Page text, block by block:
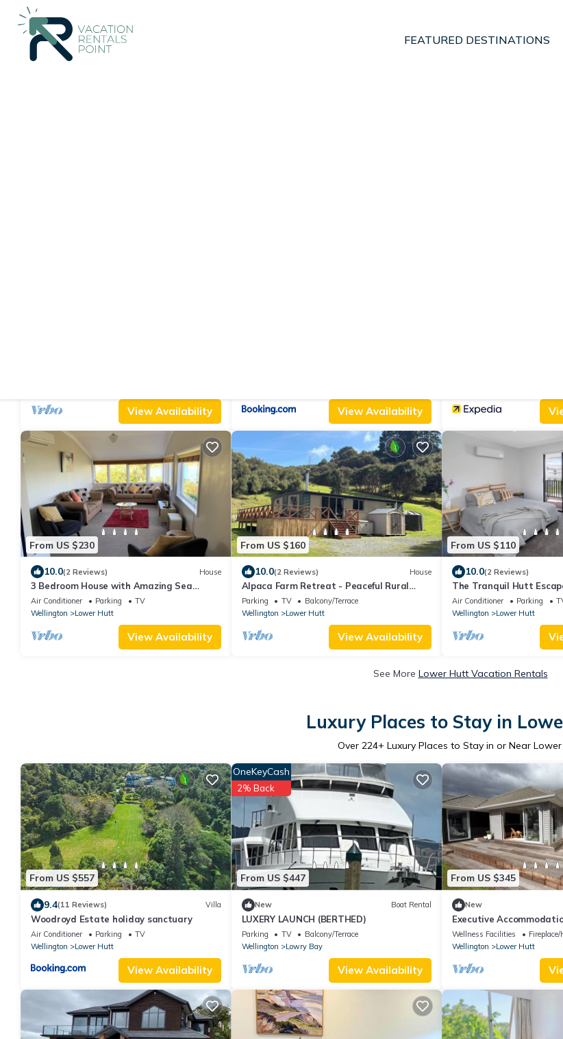
FEATURED DESTINATIONS
View Availability View Availability
From US $230
10.0(2 Reviews) House
3 Bedroom House with Amazing Sea
Views.
Air Conditioner Parking
TV
Wellington
Lower Hutt
View Availability
From US $160
10.0(2 Reviews) House
Alpaca Farm Retreat - Peaceful Rural
Escape
Parking TV
Balcony/Terrace
Wellington
Lower Hutt
View Availability
From US $110
10.0(2 Reviews)
The Tranquil Hutt
Air Conditioner Parking
Wellington
Lower Hutt
See More Lower Hutt Vacation Rentals
Luxury Places to Stay in
Over 224+ Luxury Places to Stay in or Near
From US $557
9.4(11 Reviews) Villa
Woodroyd Estate holiday sanctuary
Air Conditioner Parking
TV
Wellington
Lower Hutt
View Availability
From US $447
OneKeyCash
2% Back
New Boat Rental
LUXERY LAUNCH (BERTHED)
Parking TV
Balcony/Terrace
Wellington
Lowry Bay
View Availability
From US $345
New
Executive
Spacious 4BR Home
Wellness Facilities
Wellington
Lower Hutt